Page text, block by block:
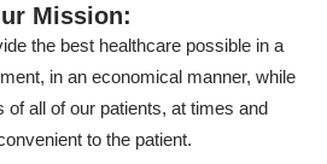
Mission:
the best healthcare possible in a
in an economical manner, while
of all of our patients, at times and
to the patient.